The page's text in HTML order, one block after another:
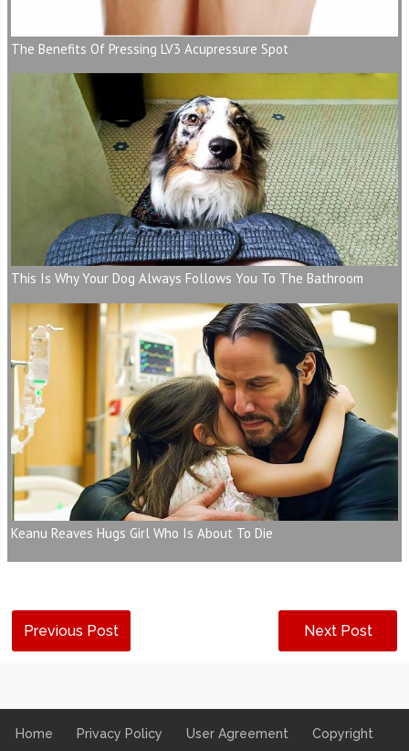
The Benefits Of Pressing LV3 Acupressure Spot
This Is Why Your Dog Always Follows You To The Bathroom
Keanu Reaves Hugs Girl Who Is About To Die
Previous Post Next Post
Home Privacy Policy User Agreement
Copyright